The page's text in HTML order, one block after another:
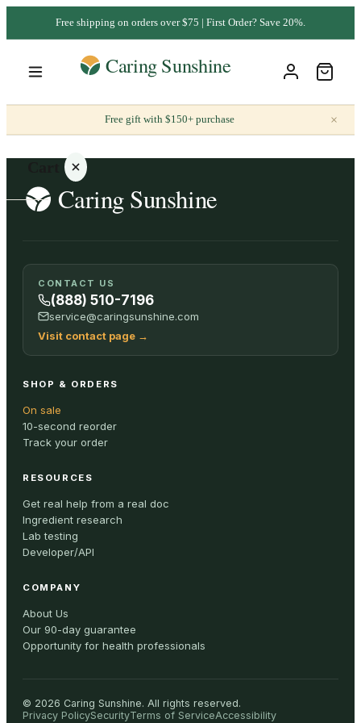
Free shipping on orders over $75 | First Order? Save 20%.
Free gift with $150+ purchase ×
Your
cart is
empty
ALL
CONTACT US
(888) 510-7196
service@caringsunshine.com
Visit contact page →
SHOP & ORDERS
On sale
10-second reorder
Track your order
RESOURCES
Get real help from a real doc
Ingredient research
Lab testing
Developer/API
COMPANY
About Us
Our 90-day guarantee
Opportunity for health professionals
© 2026 Caring Sunshine. All rights reserved.
Privacy PolicySecurityTerms of ServiceAccessibility